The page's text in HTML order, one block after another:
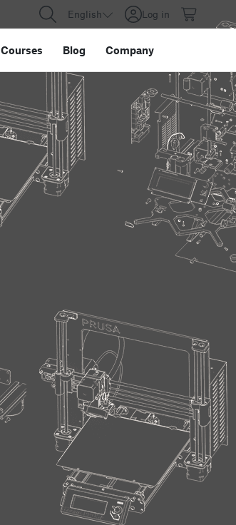
English Log in
Courses Blog Company